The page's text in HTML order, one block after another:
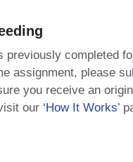
completed
assignment, please
you receive an
our ‘How It Works’